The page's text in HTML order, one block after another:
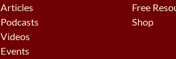
Articles
Podcasts
Videos
Events
Free
Shop